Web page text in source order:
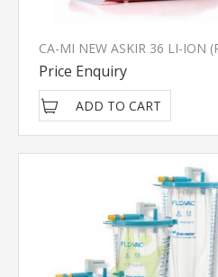
Price Enquiry
ADD TO CART